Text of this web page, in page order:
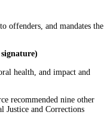
offenders, and mandates the
health, and impact and
recommended nine other
Justice and Corrections